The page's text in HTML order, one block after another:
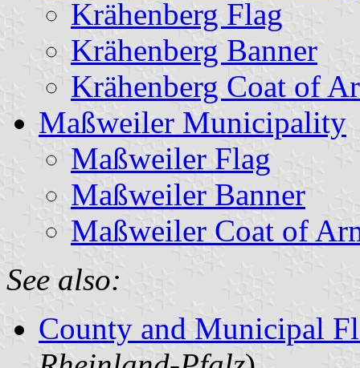
Krähenberg Flag
Krähenberg Banner
Krähenberg Coat of
Maßweiler Municipality
Maßweiler Flag
Maßweiler Banner
Maßweiler Coat of
See also:
County and Municipal